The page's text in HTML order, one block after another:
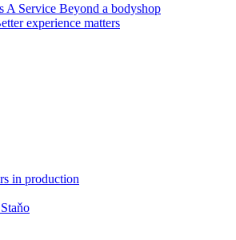
A Service Beyond a bodyshop
experience matters
in production